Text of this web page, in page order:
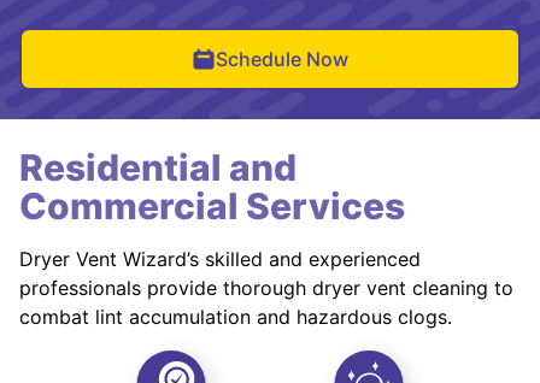
Schedule Now
Residential and
Commercial Services
Dryer Vent Wizard’s skilled and experienced
professionals provide thorough dryer vent cleaning to
combat lint accumulation and hazardous clogs.